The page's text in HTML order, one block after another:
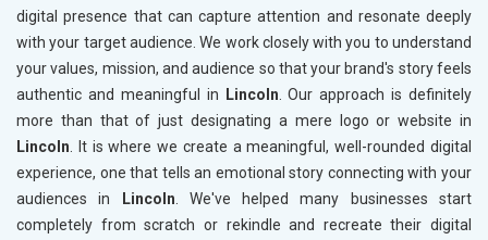
digital presence that can capture attention and resonate deeply
with your target audience. We work closely with you to understand
your values, mission, and audience so that your brand's story feels
authentic and meaningful in
Lincoln . Our approach is definitely
more than that of just designating a mere logo or website in
Lincoln . It is where we create a meaningful, well-rounded digital
experience, one that tells an emotional story connecting with your
audiences in
Lincoln . We've helped many businesses start
completely from scratch or rekindle and recreate their digital